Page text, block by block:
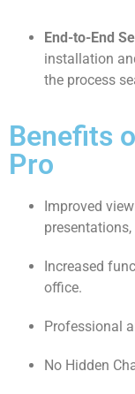
End-to-End
installation
the process
Benefits
Pro
Improved
Increased
office.
Professional
No Hidden